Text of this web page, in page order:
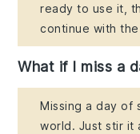
ready to use it,
continue with
What if I miss a
Missing a day of
world. Just stir it